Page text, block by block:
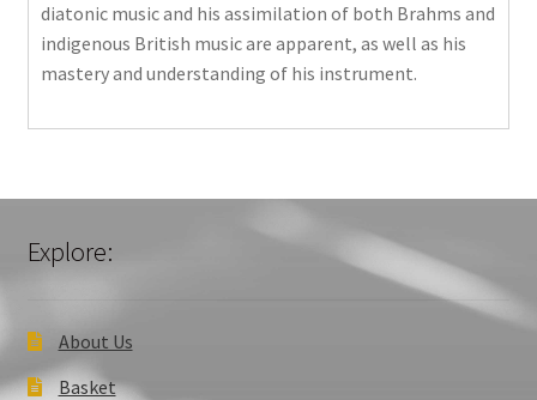
diatonic music and his assimilation of both Brahms and
indigenous British music are apparent, as well as his
mastery and understanding of his instrument.
Explore:
About Us
Basket